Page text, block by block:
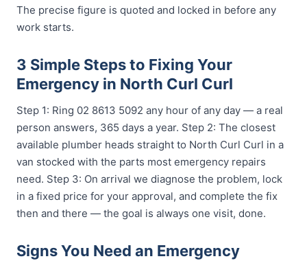
The precise figure is quoted and locked in before any
work starts.
3 Simple Steps to Fixing Your
Emergency in North Curl Curl
Step 1: Ring 02 8613 5092 any hour of any day — a real
person answers, 365 days a year. Step 2: The closest
available plumber heads straight to North Curl Curl in a
van stocked with the parts most emergency repairs
need. Step 3: On arrival we diagnose the problem, lock
in a fixed price for your approval, and complete the fix
then and there — the goal is always one visit, done.
Signs You Need an Emergency